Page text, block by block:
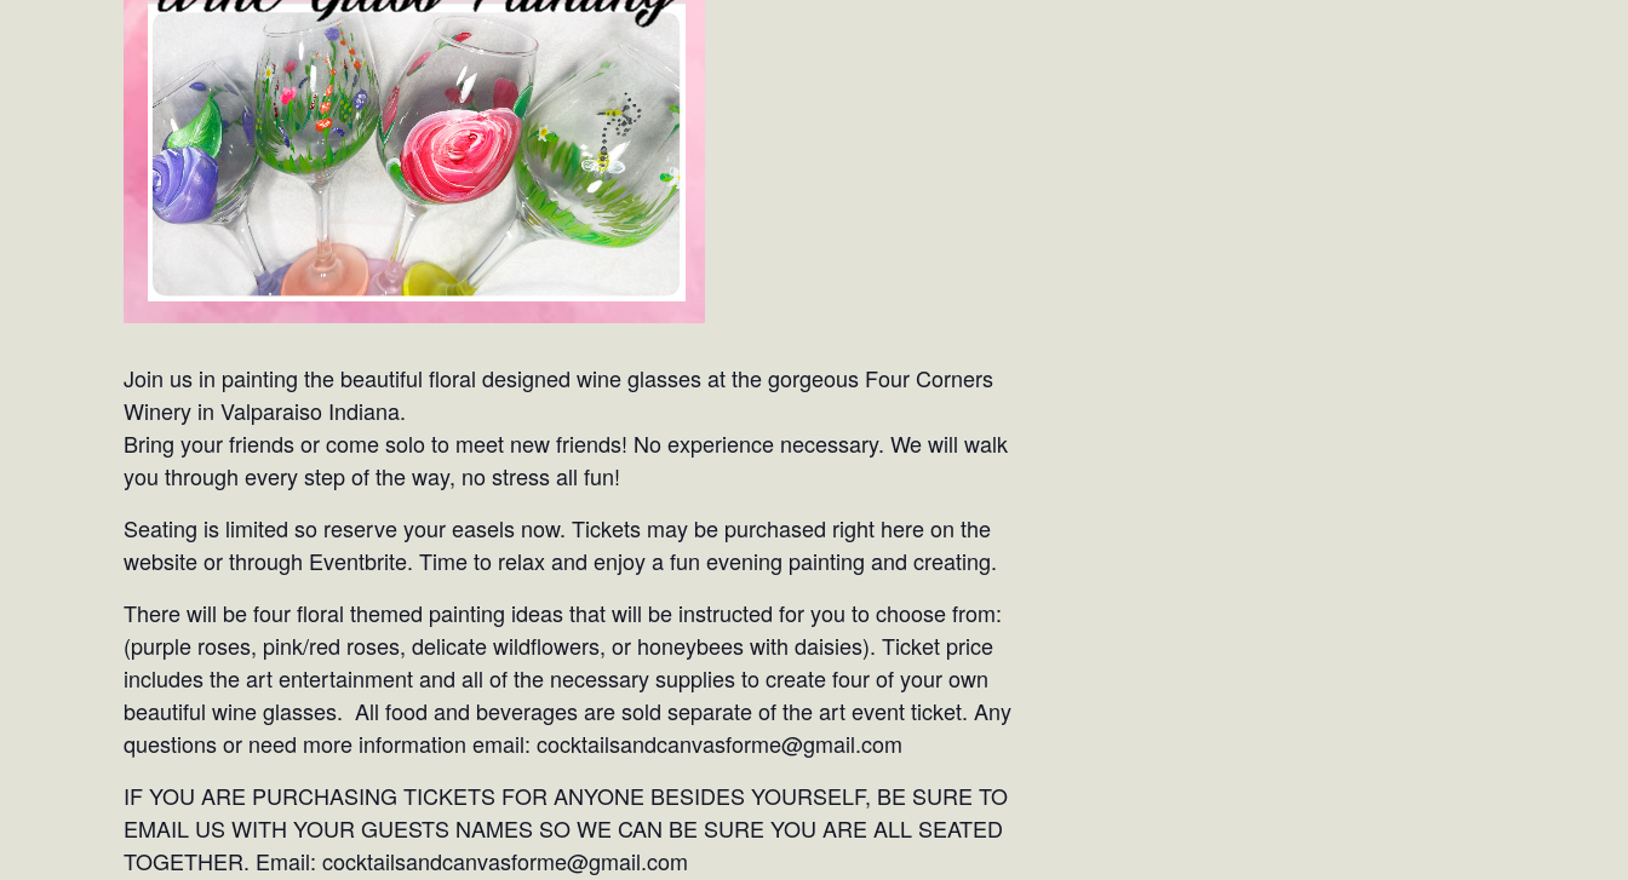
Join us in painting the beautiful floral designed wine glasses at the gorgeous Four Corners
Winery in Valparaiso Indiana.
Bring your friends or come solo to meet new friends! No experience necessary. We will walk
you through every step of the way, no stress all fun!
Seating is limited so reserve your easels now. Tickets may be purchased right here on the
website or through Eventbrite. Time to relax and enjoy a fun evening painting and creating.
There will be four floral themed painting ideas that will be instructed for you to choose from:
(purple roses, pink/red roses, delicate wildflowers, or honeybees with daisies). Ticket price
includes the art entertainment and all of the necessary supplies to create four of your own
beautiful wine glasses. All food and beverages are sold separate of the art event ticket. Any
questions or need more information email: cocktailsandcanvasforme@gmail.com
IF YOU ARE PURCHASING TICKETS FOR ANYONE BESIDES YOURSELF, BE SURE TO
EMAIL US WITH YOUR GUESTS NAMES SO WE CAN BE SURE YOU ARE ALL SEATED
TOGETHER. Email: cocktailsandcanvasforme@gmail.com